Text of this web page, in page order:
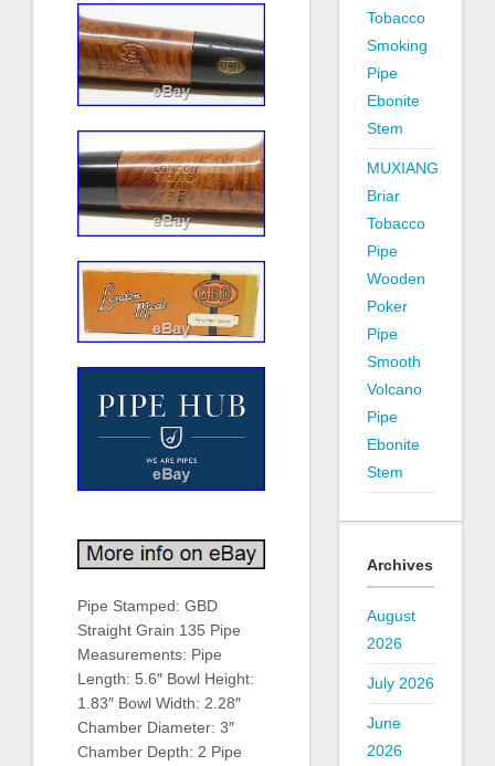
Pipe Stamped: GBD
Straight Grain 135 Pipe
Measurements: Pipe
Length: 5.6″ Bowl Height:
1.83″ Bowl Width: 2.28″
Chamber Diameter: 3″
Chamber Depth: 2 Pipe
Tobacco
Smoking
Pipe
Ebonite
Stem
MUXIANG
Briar
Tobacco
Pipe
Wooden
Poker
Pipe
Smooth
Volcano
Pipe
Ebonite
Stem
Archives
August
2026
July 2026
June
2026